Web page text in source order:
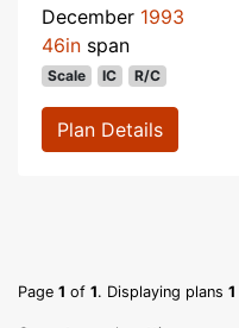
December 1993
46in span
Scale IC R/C
Plan Details
Page 1 of 1. Displaying plans 1